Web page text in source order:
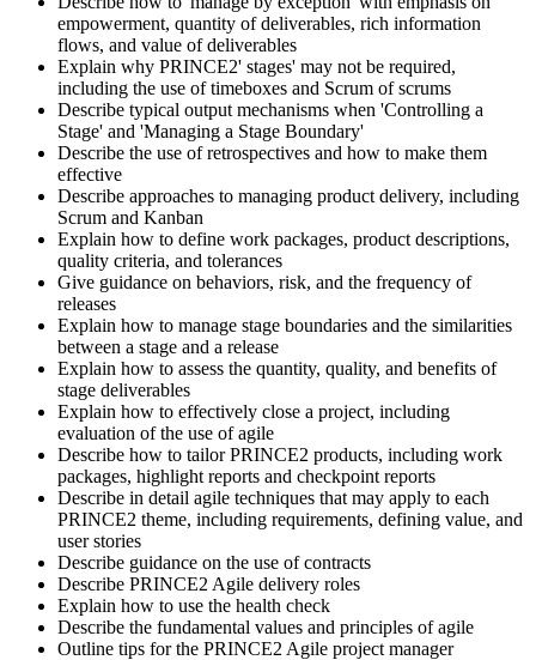
empowerment, quantity of deliverables, rich information
flows, and value of deliverables
Explain why PRINCE2' stages' may not be required,
including the use of timeboxes and Scrum of scrums
Describe typical output mechanisms when 'Controlling a
Stage' and 'Managing a Stage Boundary'
Describe the use of retrospectives and how to make them
effective
Describe approaches to managing product delivery, including
Scrum and Kanban
Explain how to define work packages, product descriptions,
quality criteria, and tolerances
Give guidance on behaviors, risk, and the frequency of
releases
Explain how to manage stage boundaries and the similarities
between a stage and a release
Explain how to assess the quantity, quality, and benefits of
stage deliverables
Explain how to effectively close a project, including
evaluation of the use of agile
Describe how to tailor PRINCE2 products, including work
packages, highlight reports and checkpoint reports
Describe in detail agile techniques that may apply to each
PRINCE2 theme, including requirements, defining value, and
user stories
Describe guidance on the use of contracts
Describe PRINCE2 Agile delivery roles
Explain how to use the health check
Describe the fundamental values and principles of agile
Outline tips for the PRINCE2 Agile project manager